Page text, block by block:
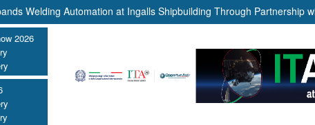
Automation at Ingalls Shipbuilding Through Partnership with HD
2026